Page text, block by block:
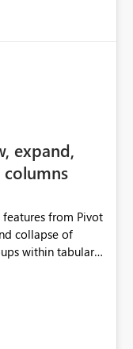
expand,
from Pivot
collapse of
within tabular
with the
the need